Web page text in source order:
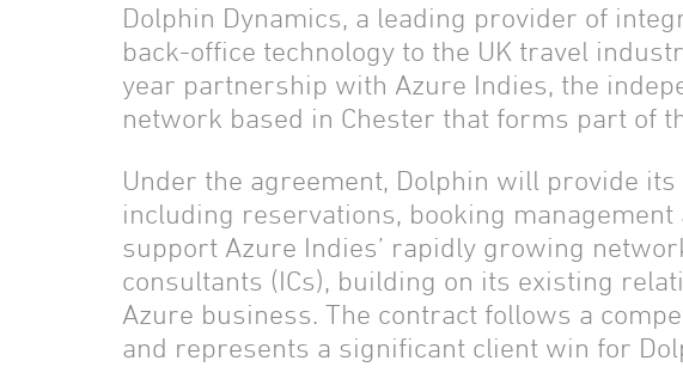
Dolphin Dynamics, a leading provider of
back-office technology to the UK travel
year partnership with Azure Indies, the
network based in Chester that forms part of
Under the agreement, Dolphin will provide
including reservations, booking
support Azure Indies’ rapidly growing
consultants (ICs), building on its existing
Azure business. The contract follows a
and represents a significant client win for